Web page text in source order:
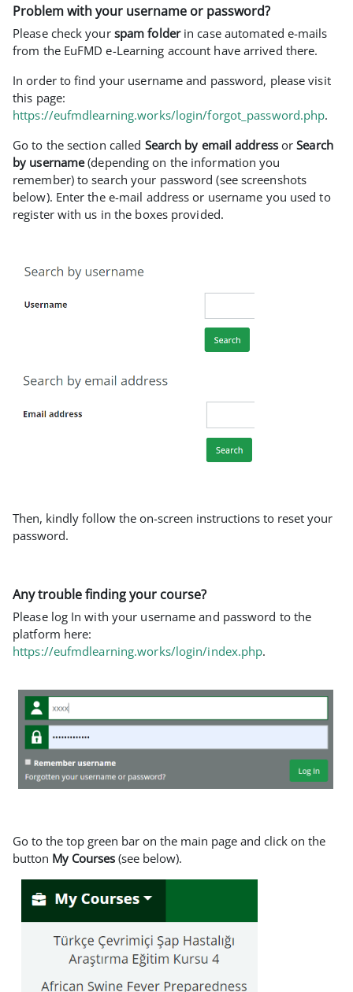
Problem with your username or password?
Please check yourspam folderin case automated e-mails
from the EuFMD e-Learning account have arrived there.
In order to find your username and password, please visit
this page:
https://eufmdlearning.works/login/forgot_password.php.
Go to the section called Search by email addressorSearch
by username(depending on the information you
remember) to search your password (see screenshots
below). Enter the e-mail address or username you used to
register with us in the boxes provided.
Then, kindly follow the on-screen instructions to reset your
password.
Any trouble finding your course?
Please log In with your username and password to the
platform here:
https://eufmdlearning.works/login/index.php.
Go to the top green bar on the main page and click on the
button My Courses (see below).